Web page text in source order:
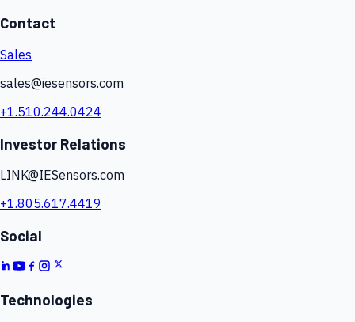
Contact
Sales
sales@iesensors.com
+1.510.244.0424
Investor Relations
LINK@IESensors.com
+1.805.617.4419
Social
Technologies